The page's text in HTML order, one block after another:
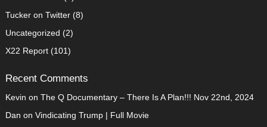
Tucker on Twitter(8)
Uncategorized (2)
X22 Report(101)
Recent Comments
Kevin on The Q Documentary – There Is A Plan!!! Nov 22nd, 2024
Dan on Vindicating Trump | Full Movie